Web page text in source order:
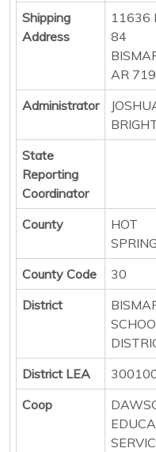
Shipping
Address
11636
84
AR
Administrator
State
Reporting
Coordinator
County
HOT
SPRING
County Code
30
District
District LEA
Coop